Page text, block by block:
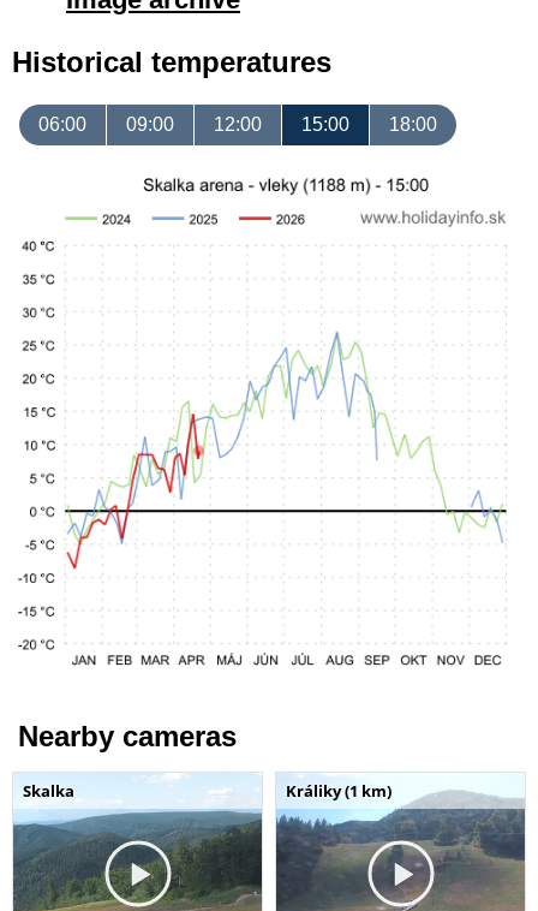
Historical temperatures
06:00 09:00 12:00 15:00 18:00
Nearby cameras
Skalka Králiky (1 km)